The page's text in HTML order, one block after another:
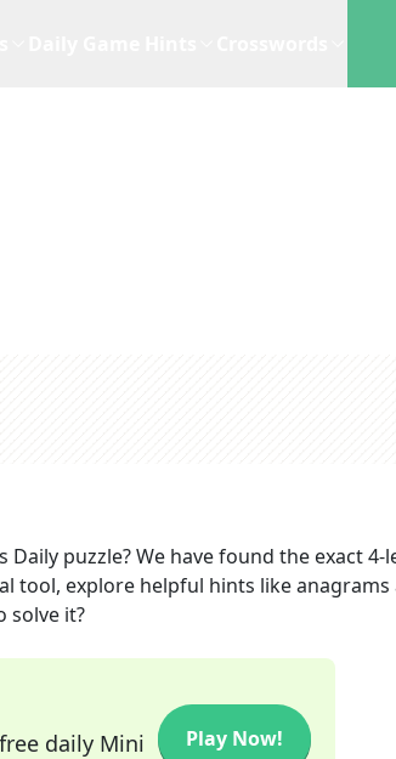
Daily puzzle? We have found the exact4-
tool, explore helpful hints like anagrams
solve it?
daily Mini
Play Now!